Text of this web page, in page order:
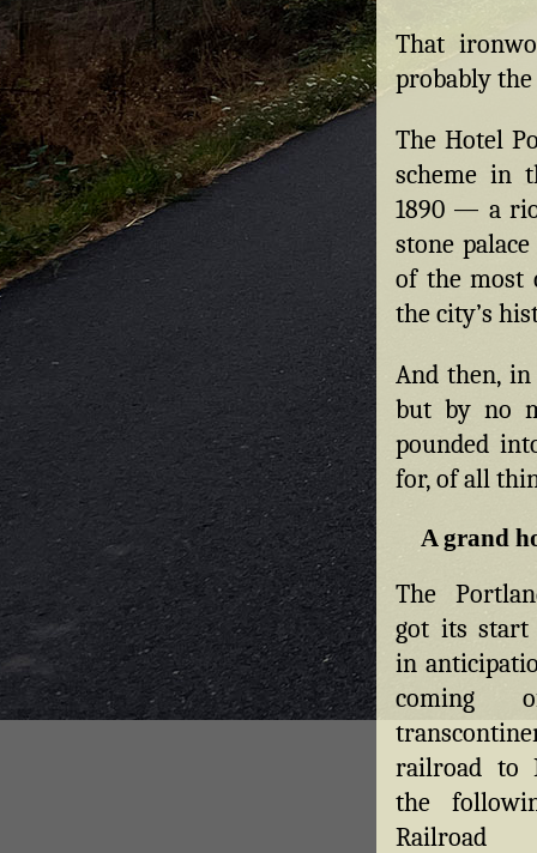
That
probably
The Hotel
scheme in
1890 — a
stone
of the most
the city’s
And then,
but by no
pounded
for, of all
A grand
The
got its start
in
coming
railroad to
the
Railroad